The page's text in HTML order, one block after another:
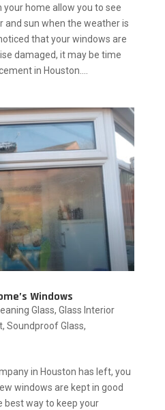
home allow you to see
and sun when the weather is
that your windows are
damaged, it may be time
in Houston....
Windows
Glass, Glass Interior
, Soundproof Glass,
in Houston has left, you
windows are kept in good
best way to keep your